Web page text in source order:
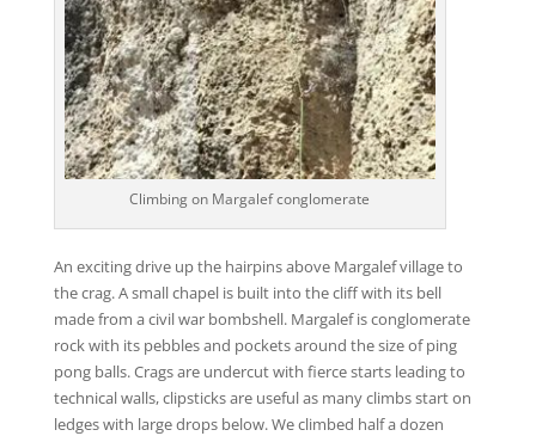
Climbing on Margalef conglomerate
An exciting drive up the hairpins above Margalef village to
the crag. A small chapel is built into the cliff with its bell
made from a civil war bombshell. Margalef is conglomerate
rock with its pebbles and pockets around the size of ping
pong balls. Crags are undercut with fierce starts leading to
technical walls, clipsticks are useful as many climbs start on
ledges with large drops below. We climbed half a dozen